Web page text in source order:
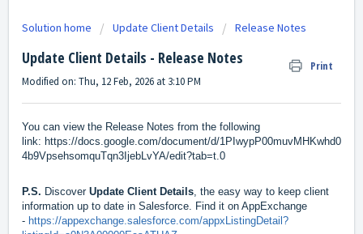
Solution home Update Client Details Release Notes
Update Client Details - Release Notes Print
Modified on: Thu, 12 Feb, 2026 at 3:10 PM
You can view the Release Notes from the following
link: https://docs.google.com/document/d/1PIwypP00muvMHKwhd0
4b9VpsehsomquTqn3IjebLvYA/edit?tab=t.0
P.S. Discover Update Client Details, the easy way to keep client
information up to date in Salesforce. Find it on AppExchange
- https://appexchange.salesforce.com/appxListingDetail?